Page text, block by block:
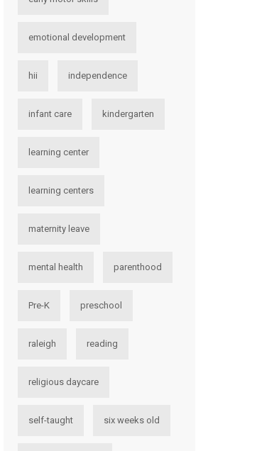
emotional development
hii independence
infant care kindergarten
learning center
learning centers
maternity leave
mental health parenthood
Pre-K preschool
raleigh reading
religious daycare
self-taught six weeks old